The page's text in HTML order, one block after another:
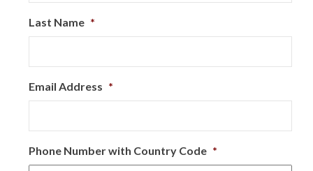
Last Name *
Email Address *
Phone Number with Country Code *